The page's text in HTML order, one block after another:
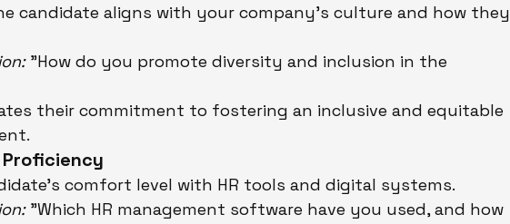
candidate aligns with your company’s culture and how they
"How do you promote diversity and inclusion in the
their commitment to fostering an inclusive and equitable
Proficiency
comfort level with HR tools and digital systems.
"Which HR management software have you used, and how